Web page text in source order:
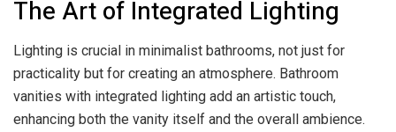
The Art of Integrated Lighting
Lighting is crucial in minimalist bathrooms, not just for
practicality but for creating an atmosphere. Bathroom
vanities with integrated lighting add an artistic touch,
enhancing both the vanity itself and the overall ambience.